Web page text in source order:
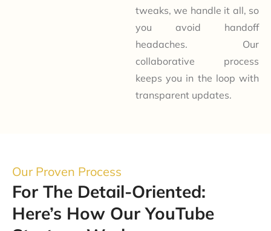
tweaks, we handle it all, so
you avoid handoff
headaches. Our
collaborative process
keeps you in the loop with
transparent updates.
Our Proven Process
For The Detail-Oriented:
Here’s How Our YouTube